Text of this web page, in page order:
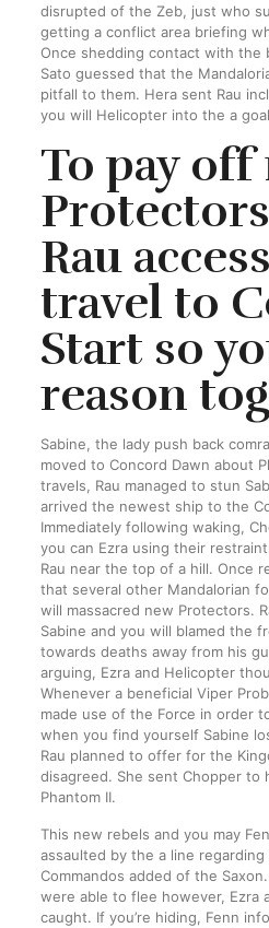
disrupted of the Zeb, just who
getting a conflict area briefing
Once shedding contact with the
Sato guessed that the
pitfall to them. Hera sent Rau
you will Helicopter into the a
To pay off
Rau
travel to
Start so
reason
Sabine, the lady push back
moved to Concord Dawn about
travels, Rau managed to stun
arrived the newest ship to the
Immediately following waking,
you can Ezra using their
Rau near the top of a hill. Once
that several other Mandalorian
will massacred new Protectors.
Sabine and you will blamed the
towards deaths away from his
arguing, Ezra and Helicopter
Whenever a beneficial Viper
made use of the Force in order
when you find yourself Sabine
Rau planned to offer for the
disagreed. She sent Chopper to
Phantom II.
This new rebels and you may
assaulted by the a line regarding
Commandos added of the
were able to flee however, Ezra
caught. If you’re hiding, Fenn